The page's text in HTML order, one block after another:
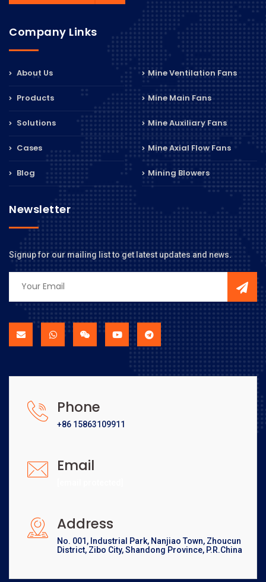
Company Links
About Us
Products
Solutions
Cases
Blog
Mine Ventilation Fans
Mine Main Fans
Mine Auxiliary Fans
Mine Axial Flow Fans
Mining Blowers
Newsletter
Signup for our mailing list to get latest updates and news.
Phone
+86 15863109911
Email
Address
No. 001, Industrial Park, Nanjiao Town, Zhoucun
District, Zibo City, Shandong Province, P.R.China